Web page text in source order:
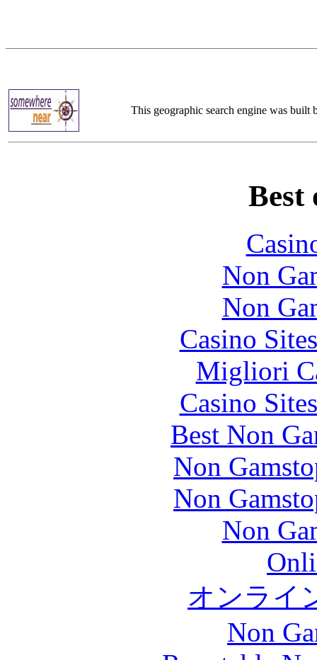
This geographic search engine was built
Best
Non
Non
Casino
Migliori
Casino
Best Non
Non
Non
Non
オンライ
Non